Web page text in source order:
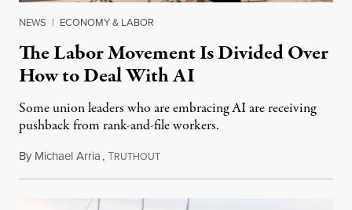
NEWS | ECONOMY & LABOR
The Labor Movement Is Divided Over
How to Deal With AI
Some union leaders who are embracing AI are receiving
pushback from rank-and-file workers.
By Michael Arria,TRUTHOUTAugust 3, 2026